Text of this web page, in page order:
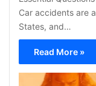
Car accidents are
States, and…
Read More »